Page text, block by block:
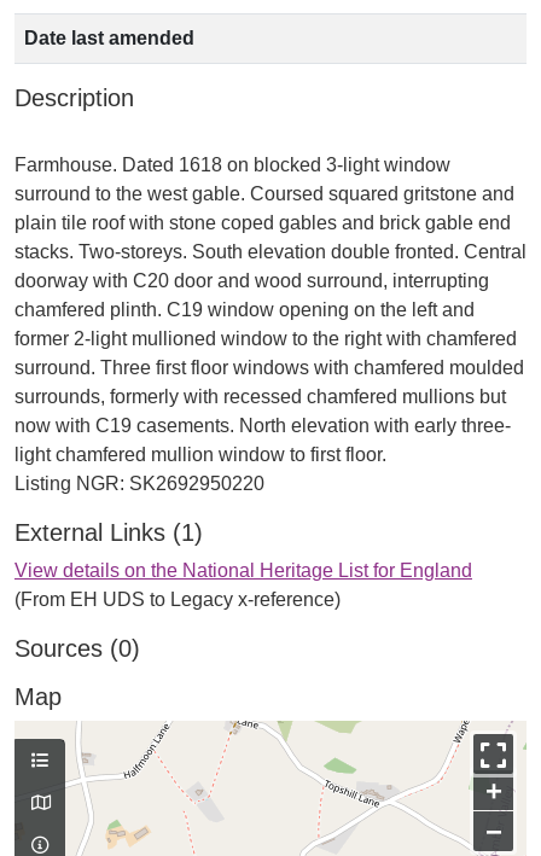
Date last amended
Description
Farmhouse. Dated 1618 on blocked 3-light window
surround to the west gable. Coursed squared gritstone and
plain tile roof with stone coped gables and brick gable end
stacks. Two-storeys. South elevation double fronted. Central
doorway with C20 door and wood surround, interrupting
chamfered plinth. C19 window opening on the left and
former 2-light mullioned window to the right with chamfered
surround. Three first floor windows with chamfered moulded
surrounds, formerly with recessed chamfered mullions but
now with C19 casements. North elevation with early three-
light chamfered mullion window to first floor.
External Links (1)
View details on the National Heritage List for England
(From EH UDS to Legacy x-reference)
Sources (0)
Map
+
−